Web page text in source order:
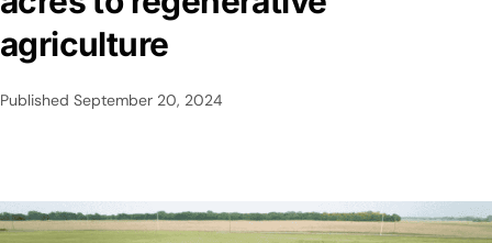
agriculture
Published September 20, 2024